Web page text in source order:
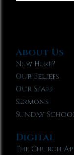
About Us
New Here?
Our Beliefs
Our Staff
Sermons
Sunday
Digital
The Church